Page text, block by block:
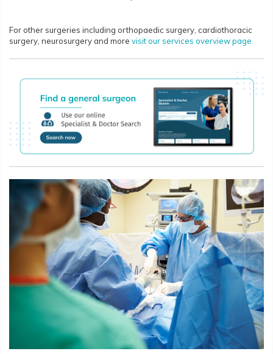
For other surgeries including orthopaedic surgery, cardiothoracic
surgery, neurosurgery and more visit our services overview page.